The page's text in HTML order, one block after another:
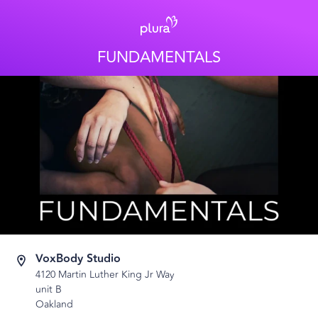
FUNDAMENTALS
VoxBody Studio
4120 Martin Luther King Jr Way
unit B
Oakland